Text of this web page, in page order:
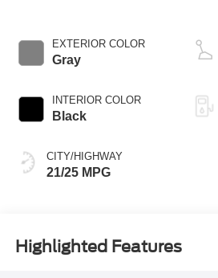
EXTERIOR COLOR
Gray
INTERIOR COLOR
Black
CITY/HIGHWAY
21/25 MPG
Highlighted Features